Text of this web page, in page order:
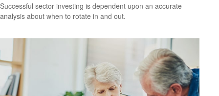
Successful sector investing is dependent upon an accurate
analysis about when to rotate in and out.